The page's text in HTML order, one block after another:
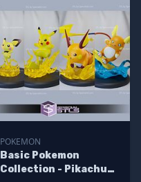
POKEMON
Basic Pokemon
Collection - Pikachu